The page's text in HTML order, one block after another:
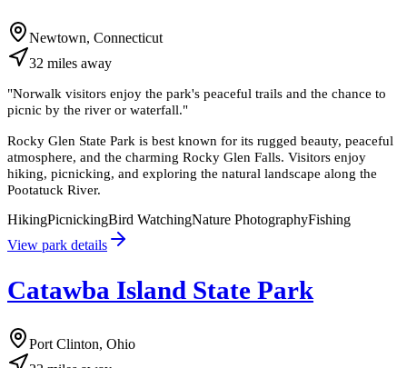
Newtown, Connecticut
32 miles away
"Norwalk visitors enjoy the park's peaceful trails and the chance to
picnic by the river or waterfall."
Rocky Glen State Park is best known for its rugged beauty, peaceful
atmosphere, and the charming Rocky Glen Falls. Visitors enjoy
hiking, picnicking, and exploring the natural landscape along the
Pootatuck River.
HikingPicnickingBird WatchingNature PhotographyFishing
View park details
Catawba Island State Park
Port Clinton, Ohio